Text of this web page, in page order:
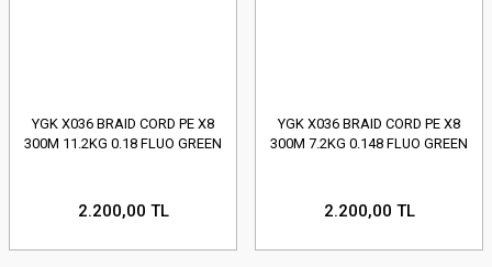
YGK X036 BRAID CORD PE X8
300M 11.2KG 0.18 FLUO GREEN
2.200,00 TL
YGK X036 BRAID CORD PE X8
300M 7.2KG 0.148 FLUO GREEN
2.200,00 TL